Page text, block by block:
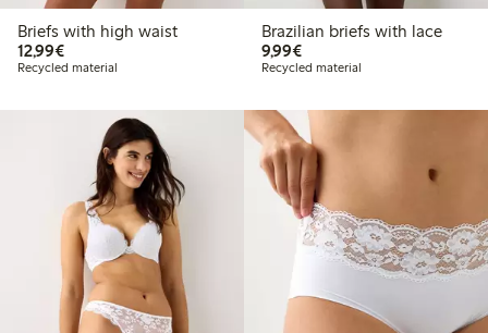
Briefs with high waist
12,99€€12.99
Recycled material
Brazilian briefs with lace
9,99€€9.99
Recycled material